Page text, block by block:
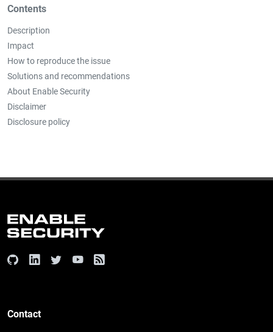
Contents
Description
Impact
How to reproduce the issue
Solutions and recommendations
About Enable Security
Disclaimer
Disclosure policy
Contact